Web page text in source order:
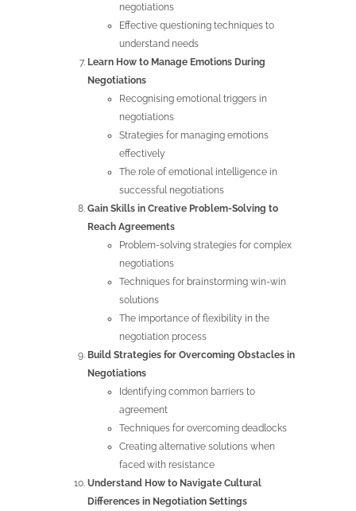
negotiations
Effective questioning techniques to
understand needs
Learn How to Manage Emotions During
Negotiations
Recognising emotional triggers in
negotiations
Strategies for managing emotions
effectively
The role of emotional intelligence in
successful negotiations
Gain Skills in Creative Problem-Solving to
Reach Agreements
Problem-solving strategies for complex
negotiations
Techniques for brainstorming win-win
solutions
The importance of flexibility in the
negotiation process
Build Strategies for Overcoming Obstacles in
Negotiations
Identifying common barriers to
agreement
Techniques for overcoming deadlocks
Creating alternative solutions when
faced with resistance
Understand How to Navigate Cultural
Differences in Negotiation Settings